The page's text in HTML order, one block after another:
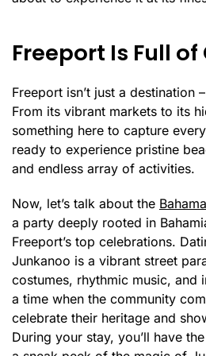
Freeport Is Full
Freeport isn’t just a destination –
From its vibrant markets to its
something here to capture
ready to experience pristine
and endless array of activities.
Now, let’s talk about the
a party deeply rooted in
Freeport’s top celebrations.
Junkanoo is a vibrant street
costumes, rhythmic music, and
a time when the community
celebrate their heritage and
During your stay, you’ll have